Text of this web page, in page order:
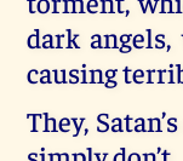
dark
causing
They,